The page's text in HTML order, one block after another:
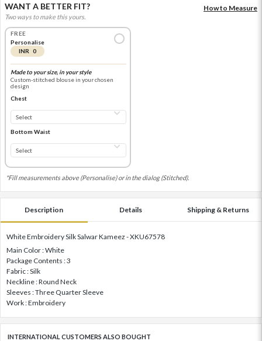
WANT A BETTER FIT?
Two ways to make this yours.
How to Measure
FREE
Personalise
INR 0
Made to your size, in your style
Custom-stitched blouse in your chosen
design
Chest
Bottom Waist
*Fill measurements above (Personalise) or in the dialog (Stitched).
Description Details Shipping & Returns
White Embroidery Silk Salwar Kameez - XKU67578
Main Color : White
Package Contents : 3
Fabric : Silk
Neckline : Round Neck
Sleeves : Three Quarter Sleeve
Work : Embroidery
INTERNATIONAL CUSTOMERS ALSO BOUGHT